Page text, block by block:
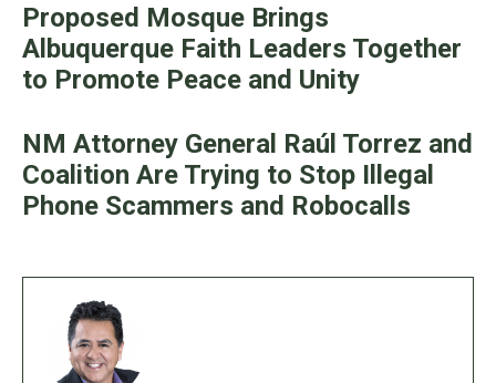
Proposed Mosque Brings
Albuquerque Faith Leaders Together
to Promote Peace and Unity
NM Attorney General Raúl Torrez and
Coalition Are Trying to Stop Illegal
Phone Scammers and Robocalls